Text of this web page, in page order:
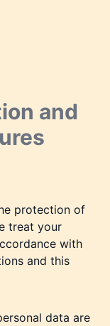
and
protection of
treat your
with
and this
data are